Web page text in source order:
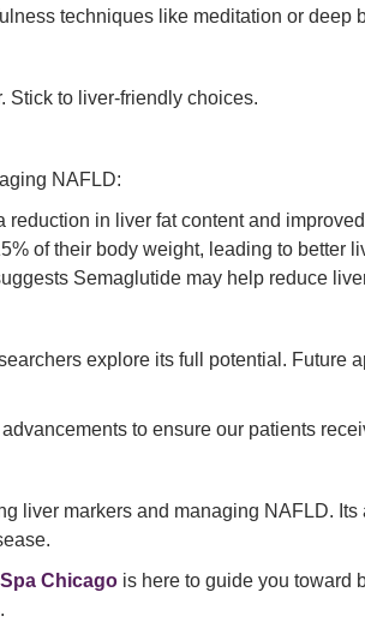
techniques like meditation or deep
Stick to liver-friendly choices.
NAFLD:
in liver fat content and
of their body weight, leading to better
Semaglutide may help reduce
explore its full potential.
to ensure our patients
liver markers and managing NAFLD.
Chicago is here to guide you toward
.